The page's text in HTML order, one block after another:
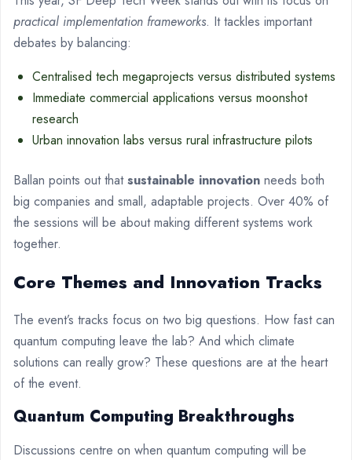
practical implementation frameworks. It tackles important
debates by balancing:
Centralised tech megaprojects versus distributed systems
Immediate commercial applications versus moonshot
research
Urban innovation labs versus rural infrastructure pilots
Ballan points out thatsustainable innovation needs both
big companies and small, adaptable projects. Over 40% of
the sessions will be about making different systems work
together.
Core Themes and Innovation Tracks
The event’s tracks focus on two big questions. How fast can
quantum computing leave the lab? And which climate
solutions can really grow? These questions are at the heart
of the event.
Quantum Computing Breakthroughs
Discussions centre on when quantum computing will be